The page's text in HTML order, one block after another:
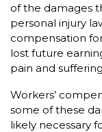
of the damages
personal injury
compensation
lost future
pain and
Workers’
some of these
likely necessary